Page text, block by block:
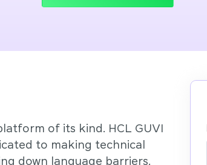
of its kind. HCL GUVI
to making technical
down language barriers.